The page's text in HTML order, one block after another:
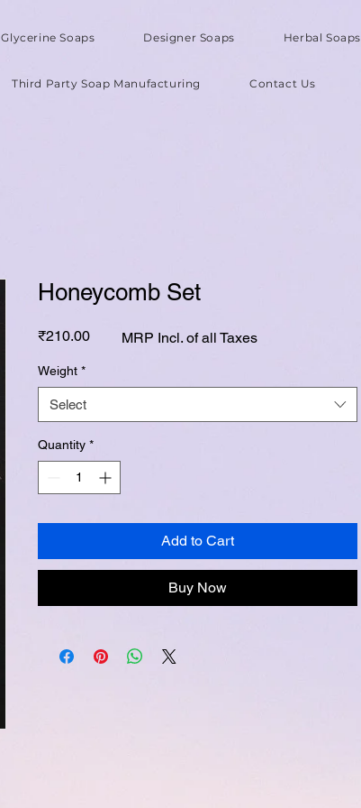
Glycerine Soaps Designer Soaps Herbal Soaps
Third Party Soap Manufacturing Contact Us
Honeycomb Set
₹210.00Price
Weight *
Select
Quantity *
Add to Cart
Buy Now
MRP Incl. of all Taxes